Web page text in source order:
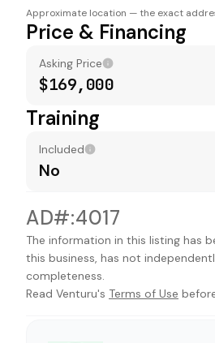
Approximate location — the exact
Price & Financing
Asking Price
$169,000
Training
Included
No
AD#:4017
The information in this listing has
this business, has not
completeness.
Read Venturu's Terms of Use